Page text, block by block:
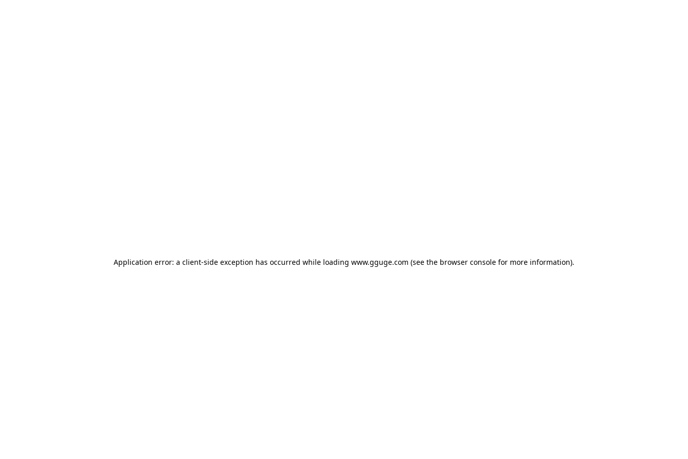
Application error: a client-side exception has occurred while loading www.gguge.com (see the browser console for more information).